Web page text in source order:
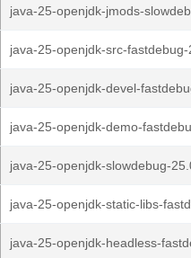
java-25-openjdk-jmods-
java-25-openjdk-src-
java-25-openjdk-devel-
java-25-openjdk-demo-
java-25-openjdk-slowdebug-
java-25-openjdk-static-libs-
java-25-openjdk-headless-